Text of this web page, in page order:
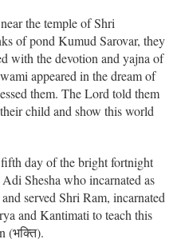
the temple of Shri
of pond Kumud Sarovar, they
with the devotion and yajna of
appeared in the dream of
them. The Lord told them
child and show this world
day of the bright fortnight
Shesha who incarnated as
served Shri Ram, incarnated
and Kantimati to teach this
(भक्ति).